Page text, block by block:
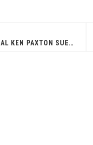
ATTORNEY GENERAL KEN PAXTON SUES ALLSTATE AND ARITY FOR UNLAWFULLY COLLECTING, USING, AND SELLING OVER 45 MILLION AMERICANS’ DRIVING DATA TO INSURANCE COMPANIES